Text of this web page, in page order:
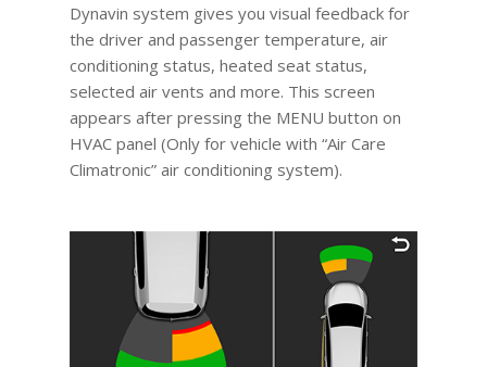
Dynavin system gives you visual feedback for
the driver and passenger temperature, air
conditioning status, heated seat status,
selected air vents and more. This screen
appears after pressing the MENU button on
HVAC panel (Only for vehicle with “Air Care
Climatronic” air conditioning system).